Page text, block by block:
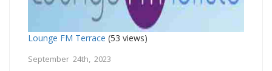
Lounge FM Terrace (53 views)
September 24th, 2023